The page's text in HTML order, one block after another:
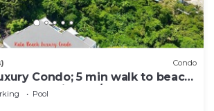
Condo
Condo; 5 min walk to beach
Rating: 10/10
Pool